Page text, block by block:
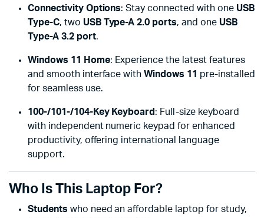
Connectivity Options: Stay connected with one USB
Type-C, two USB Type-A 2.0 ports, and one USB
Type-A 3.2 port.
Windows 11 Home: Experience the latest features
and smooth interface withWindows 11 pre-installed
for seamless use.
100-/101-/104-Key Keyboard : Full-size keyboard
with independent numeric keypad for enhanced
productivity, offering international language
support.
Who Is This Laptop For?
Students who need an affordable laptop for study,